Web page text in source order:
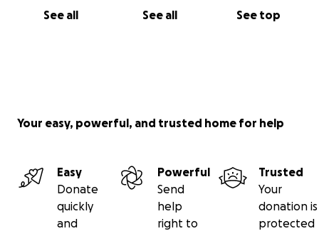
See all See all See top
Your easy, powerful, and trusted home for help
Easy
Donate
quickly
and
Powerful
Send
help
right to
Trusted
Your
donation is
protected